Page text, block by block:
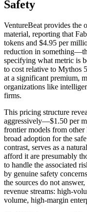
Safety
VentureBeat provides the
material, reporting that
tokens and $4.95 per
reduction in
specifying what metric is
to cost relative to Mythos
at a significant premium,
organizations like
firms.
This pricing structure
aggressively—$1.50 per
frontier models from
broad adoption for the
contrast, serves as a
afford it are presumably
to handle the associated
by genuine safety
the sources do not
revenue streams: high-
volume, high-margin